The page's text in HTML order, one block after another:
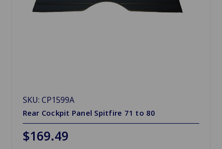
SKU: CP1599A
Rear Cockpit Panel Spitfire 71 to 80
$169.49